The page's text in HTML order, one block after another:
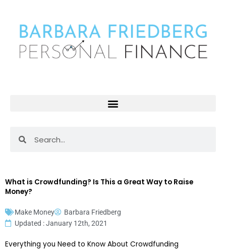
content
What is Crowdfunding? Is This a Great Way to Raise
Money?
Make Money
Barbara Friedberg
Updated : January 12th, 2021
Everything you Need to Know About Crowdfunding